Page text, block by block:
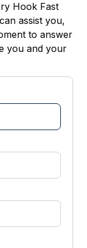
Hook Fast
assist you,
to answer
you and your